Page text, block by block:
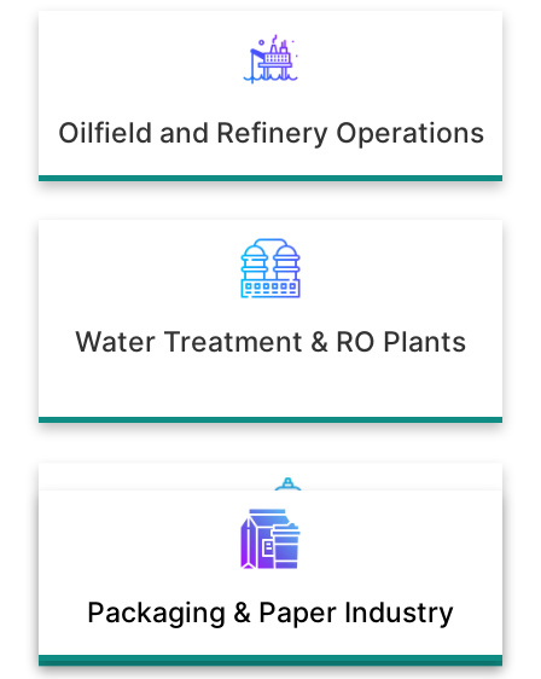
Oilfield and Refinery Operations
Water Treatment & RO Plants
Treatment Plants
Packaging & Paper Industry